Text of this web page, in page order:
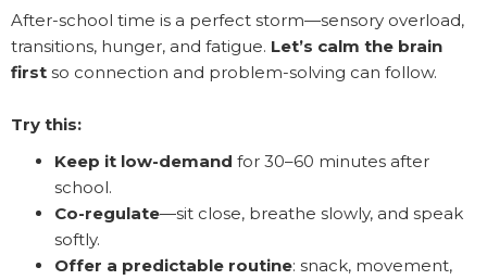
After-school time is a perfect storm—sensory overload,
transitions, hunger, and fatigue. Let’s calm the brain
first so connection and problem-solving can follow.
Try this:
Keep it low-demand for 30–60 minutes after
school.
Co-regulate—sit close, breathe slowly, and speak
softly.
Offer a predictable routine: snack, movement,